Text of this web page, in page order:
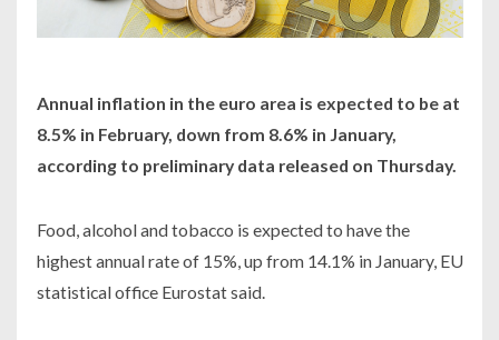
Annual inflation in the euro area is expected to be at
8.5% in February, down from 8.6% in January,
according to preliminary data released on Thursday.
Food, alcohol and tobacco is expected to have the
highest annual rate of 15%, up from 14.1% in January, EU
statistical office Eurostat said.